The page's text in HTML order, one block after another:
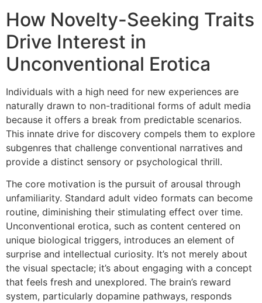
How Novelty-Seeking Traits
Drive Interest in
Unconventional Erotica
Individuals with a high need for new experiences are
naturally drawn to non-traditional forms of adult media
because it offers a break from predictable scenarios.
This innate drive for discovery compels them to explore
subgenres that challenge conventional narratives and
provide a distinct sensory or psychological thrill.
The core motivation is the pursuit of arousal through
unfamiliarity. Standard adult video formats can become
routine, diminishing their stimulating effect over time.
Unconventional erotica, such as content centered on
unique biological triggers, introduces an element of
surprise and intellectual curiosity. It’s not merely about
the visual spectacle; it’s about engaging with a concept
that feels fresh and unexplored. The brain’s reward
system, particularly dopamine pathways, responds